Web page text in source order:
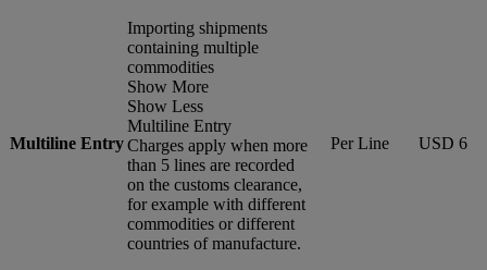
Multiline Entry
Importing shipments
containing multiple
commodities
Show More
Show Less
Multiline Entry
Charges apply when more
than 5 lines are recorded
on the customs clearance,
for example with different
commodities or different
countries of manufacture.
Per Line USD 6